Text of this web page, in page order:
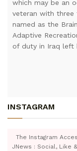
which may be an
veteran with three
named as the
Adaptive
of duty in Iraq
INSTAGRAM
The Instagram
JNews : Social, Like